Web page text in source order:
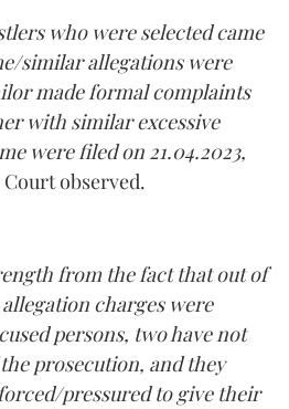
who were selected came
similar allegations were
made formal complaints
with similar excessive
were filed on 21.04.2023,
observed.
from the fact that out of
charges were
persons, two have not
prosecution, and they
pressured to give their